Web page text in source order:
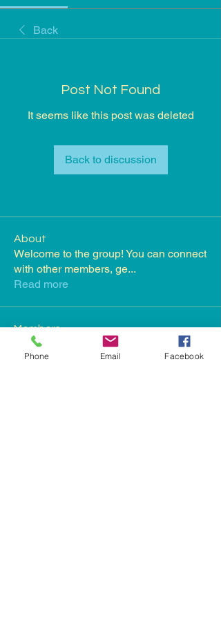
Back
Post Not Found
It seems like this post was deleted
Back to discussion
About
Welcome to the group! You can connect
with other members, ge...
Read more
Members
Phone Email Facebook